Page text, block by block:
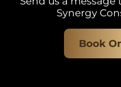
Synergy
Book